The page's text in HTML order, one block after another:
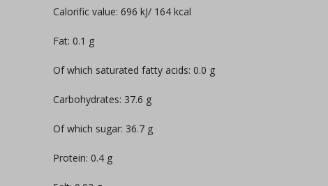
Calorific value: 696 kJ/ 164 kcal
Fat: 0.1 g
Of which saturated fatty acids: 0.0 g
Carbohydrates: 37.6 g
Of which sugar: 36.7 g
Protein: 0.4 g